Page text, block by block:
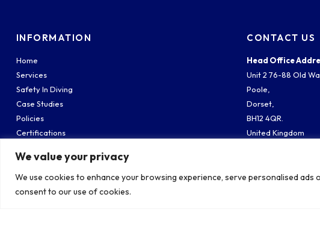
We value your privacy
We use cookies to enhance your browsing experience, serve personalised ads
consent to our use of cookies.
INFORMATION
Home
Services
Safety In Diving
Case Studies
Policies
Certifications
Contact
CONTACT US
Head Office
Unit 2 76-88 Old
Poole,
Dorset,
BH12 4QR.
United Kingdom